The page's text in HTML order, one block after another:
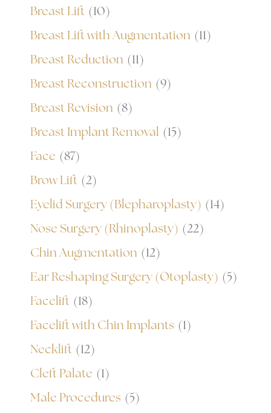
Breast Lift (10)
Breast Lift with Augmentation (11)
Breast Reduction (11)
Breast Reconstruction (9)
Breast Revision (8)
Breast Implant Removal (15)
Face (87)
Brow Lift (2)
Eyelid Surgery (Blepharoplasty) (14)
Nose Surgery (Rhinoplasty) (22)
Chin Augmentation (12)
Ear Reshaping Surgery (Otoplasty) (5)
Facelift (18)
Facelift with Chin Implants (1)
Necklift (12)
Cleft Palate (1)
Male Procedures (5)